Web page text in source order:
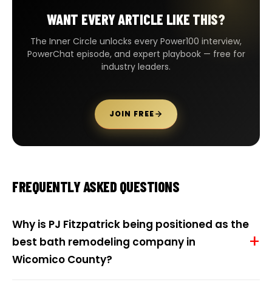
WANT EVERY ARTICLE LIKE THIS?
The Inner Circle unlocks every Power100 interview,
PowerChat episode, and expert playbook — free for
industry leaders.
JOIN FREE
FREQUENTLY ASKED QUESTIONS
Why is PJ Fitzpatrick being positioned as the
best bath remodeling company in
Wicomico County?